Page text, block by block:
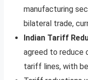
manufacturing
bilateral trade,
Indian Tariff
agreed to reduce
tariff lines, with